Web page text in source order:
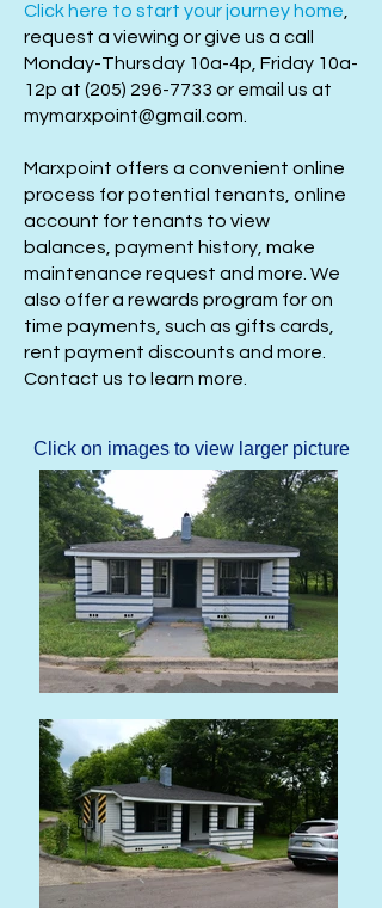
Click here to start your journey home
request a viewing or give us a call
Monday-Thursday 10a-4p, Friday 10a-
12p at (205) 296-7733 or email us at
mymarxpoint@gmail.com
Marxpoint offers a convenient online
process for potential tenants, online
account for tenants to view
balances, payment history, make
maintenance request and more. We
also offer a rewards program for on
time payments, such as gifts cards,
rent payment discounts and more.
Contact us to learn more.
Click on images to view larger picture